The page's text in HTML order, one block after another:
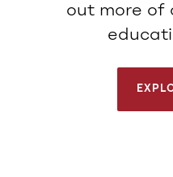
out more of